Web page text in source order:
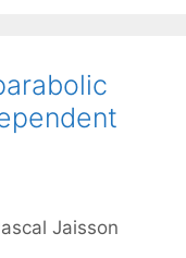
Jaisson